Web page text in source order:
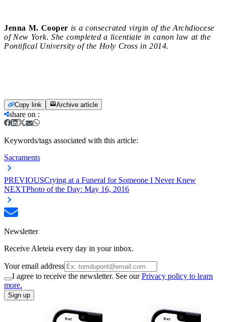
Jenna M. Cooper is a consecrated virgin of the Archdiocese
of New York. She completed a licentiate in canon law at the
Pontifical University of the Holy Cross in 2014.
Copy link Archive article
share on :
Keywords/tags associated with this article:
Sacraments
PREVIOUSCrying at a Funeral for Someone I Never Knew
NEXTPhoto of the Day: May 16, 2016
Newsletter
Receive Aleteia every day in your inbox.
Your email address
I agree to receive the newsletter. See ourPrivacy policy to learn
more.
Sign up